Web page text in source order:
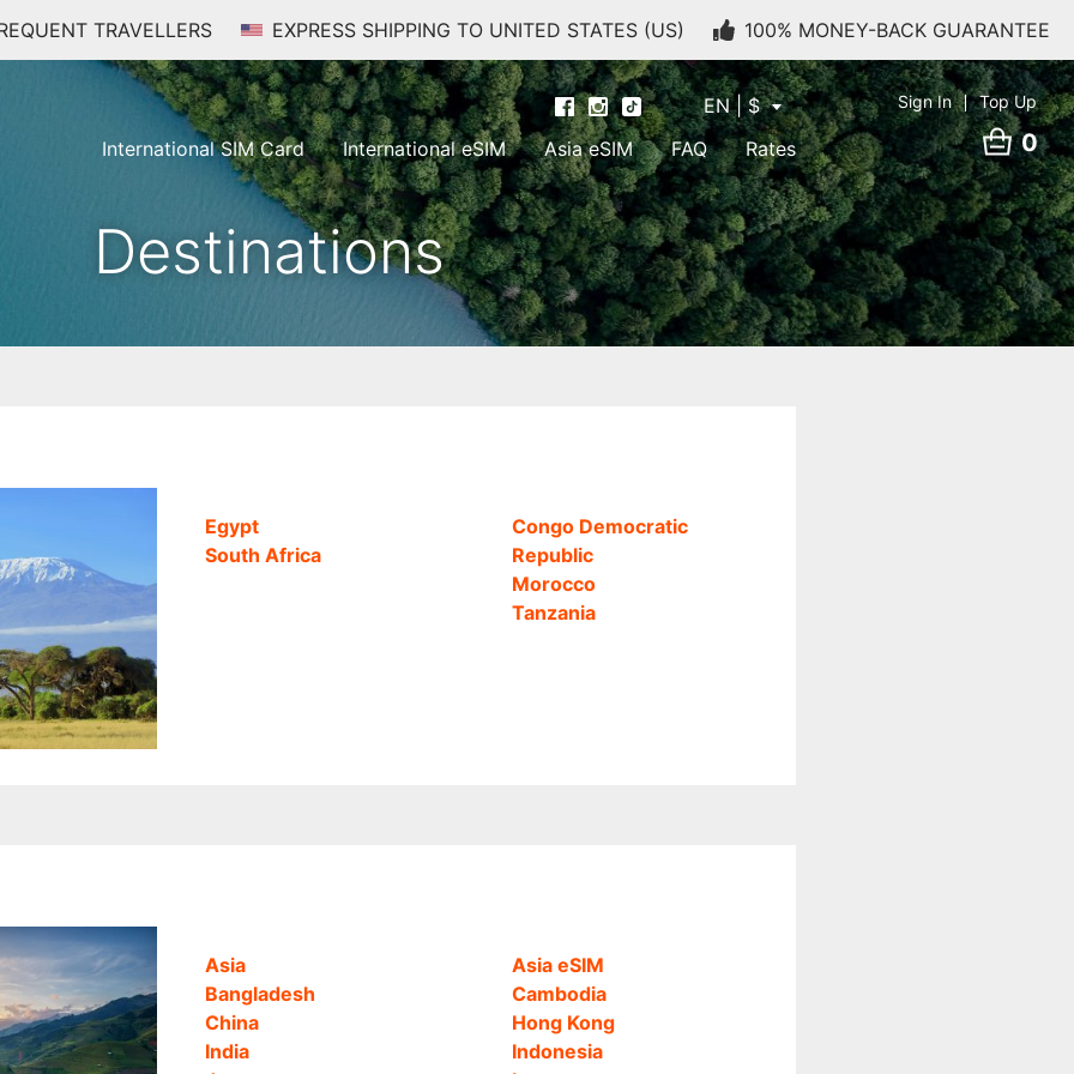
TRAVELLERS EXPRESS SHIPPING TO UNITED STATES (US) 100% MONEY-BACK GUARANTEE
EN | $
International SIM Card
International eSIM Asia eSIM FAQ Rates 0
Sign In Top Up
Destinations
Egypt
South Africa
Congo Democratic
Republic
Morocco
Tanzania
Asia
Bangladesh
China
India
Asia eSIM
Cambodia
Hong Kong
Indonesia